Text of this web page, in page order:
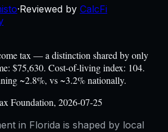
·Reviewed by CalcFi
tax — a distinction shared by only
$75,630. Cost-of-living index: 104.
~2.8%, vs ~3.2% nationally.
Foundation, 2026-07-25
in Florida is shaped by local